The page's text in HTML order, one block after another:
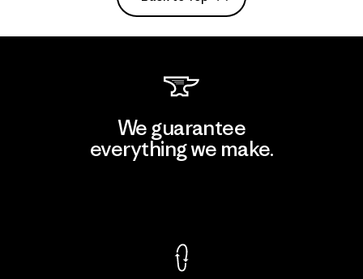
We guarantee
everything we make.